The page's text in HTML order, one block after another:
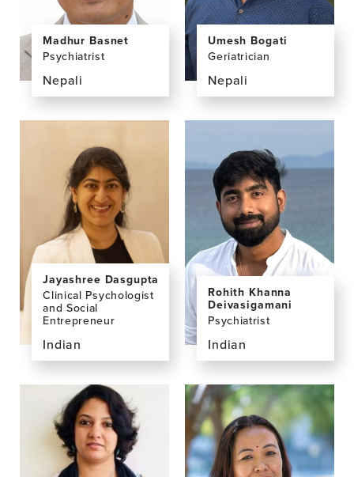
Madhur Basnet
Psychiatrist
Nepali
View
the
Madhur
Basnet,
Umesh Bogati
Geriatrician
Nepali
View
the
page
for
Umesh
Bogati,
MD,
MBBS
Jayashree Dasgupta
Clinical Psychologist
and Social
Entrepreneur
Indian
View
the
profile
page
Jayashree
Dasgupta,
Rohith Khanna
Deivasigamani
Psychiatrist
Indian
View
the
profile
page
for
Rohith
Khanna